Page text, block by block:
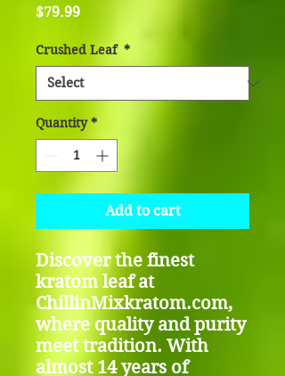
$79.99Price
Crushed Leaf *
Quantity *
Add to cart
Discover the finest
kratom leaf at
ChillinMixkratom.com,
where quality and purity
meet tradition. With
almost 14 years of